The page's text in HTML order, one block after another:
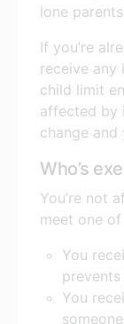
lone
If you’re
receive any
child limit
affected by
change and
Who’s
You’re not
meet one
You
You